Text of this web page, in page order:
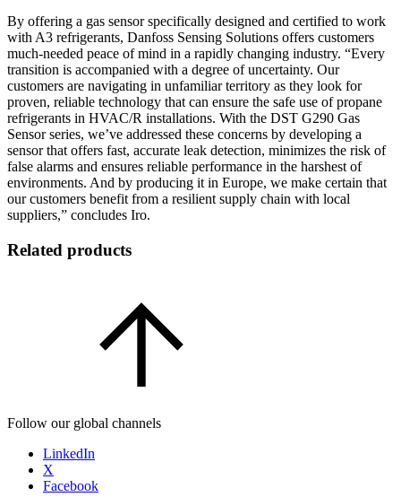
By offering a gas sensor specifically designed and certified to work
with A3 refrigerants, Danfoss Sensing Solutions offers customers
much-needed peace of mind in a rapidly changing industry. “Every
transition is accompanied with a degree of uncertainty. Our
customers are navigating in unfamiliar territory as they look for
proven, reliable technology that can ensure the safe use of propane
refrigerants in HVAC/R installations. With the DST G290 Gas
Sensor series, we’ve addressed these concerns by developing a
sensor that offers fast, accurate leak detection, minimizes the risk of
false alarms and ensures reliable performance in the harshest of
environments. And by producing it in Europe, we make certain that
our customers benefit from a resilient supply chain with local
suppliers,” concludes Iro.
Related products
Follow our global channels
LinkedIn
X
Facebook